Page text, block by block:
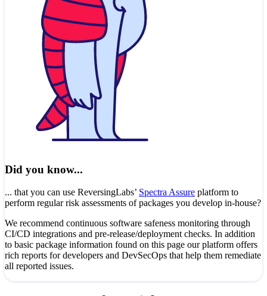
Did you know...
... that you can use ReversingLabs’ Spectra Assure platform to
perform regular risk assessments of packages you develop in-house?
We recommend continuous software safeness monitoring through
CI/CD integrations and pre-release/deployment checks. In addition
to basic package information found on this page our platform offers
rich reports for developers and DevSecOps that help them remediate
all reported issues.